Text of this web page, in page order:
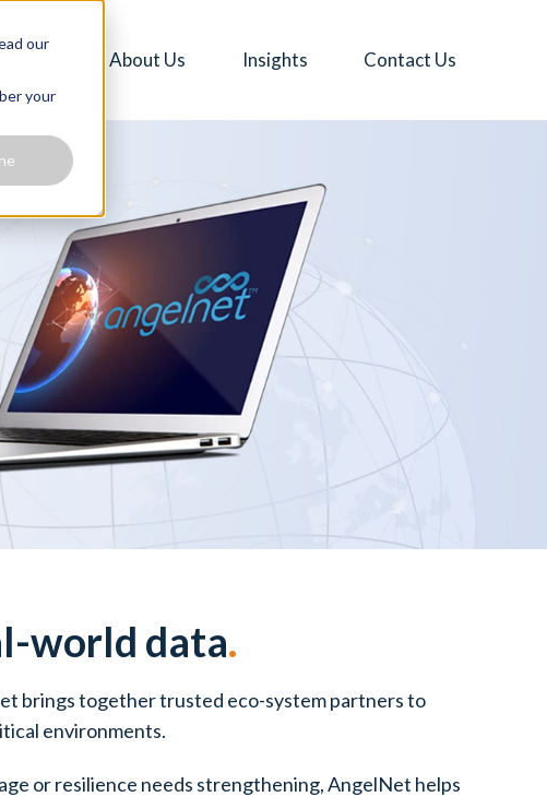
our
your
About Us Insights Contact Us
world data.
brings together trusted eco-system partners to
environments.
or resilience needs strengthening, AngelNet helps